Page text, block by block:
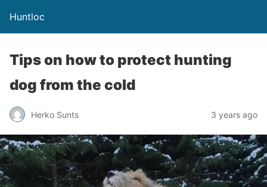
Huntloc
Tips on how to protect hunting
dog from the cold
Herko Sunts 3 years ago